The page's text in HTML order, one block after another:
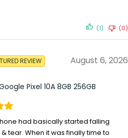
(1) (0)
REVIEW August 6, 2026
Pixel 10A 8GB 256GB
had basically started falling
tear. When it was finally time to